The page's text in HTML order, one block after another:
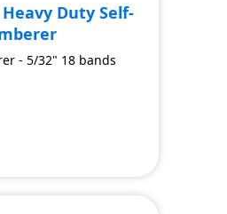
Duty Self-
- 5/32" 18 bands